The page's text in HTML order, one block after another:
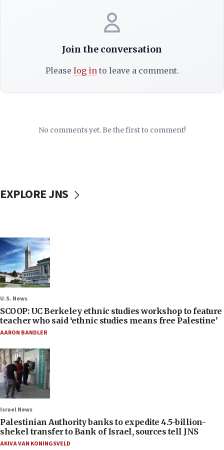
Join the conversation
Please log into leave a comment.
No comments yet. Be the first to comment!
EXPLORE JNS
U.S. News
SCOOP: UC Berkeley ethnic studies workshop to feature
teacher who said ‘ethnic studies means free Palestine’
AARON BANDLER
Israel News
Palestinian Authority banks to expedite 4.5-billion-
shekel transfer to Bank of Israel, sources tell JNS
AKIVA VAN KONINGSVELD